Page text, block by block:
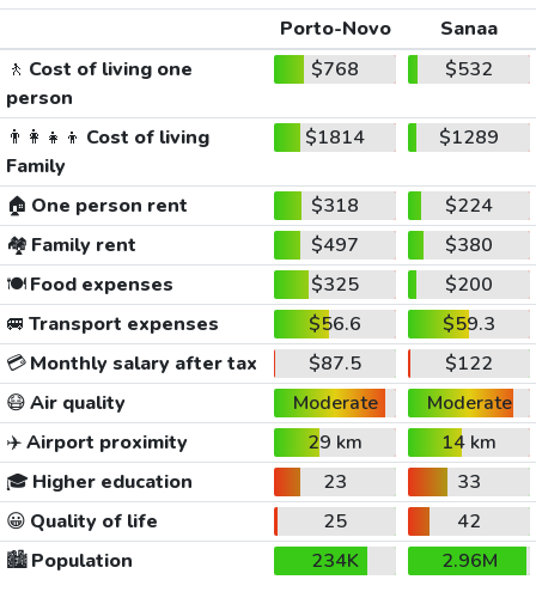
Porto-Novo
Sanaa
🚶 Cost of living one
person
$768 $532
👨‍👩‍👧‍👦 Cost of living
Family
$1814 $1289
🏠 One person rent $318
$224
🏘️ Family rent $497
$380
🍽️Food expenses $325
$200
🚐 Transport expenses $56.6
$59.3
💳Monthly salary after tax $87.5
$122
😷Air quality Moderate
Moderate
✈️Airport proximity 29 km
14 km
🎓 Higher education 23
33
😀 Quality of life 25
42
🏙️Population 234K
2.96M